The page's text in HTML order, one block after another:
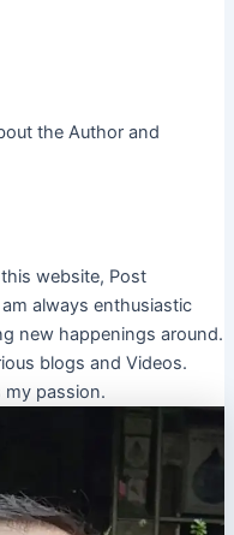
the Author and
website, Post
always enthusiastic
new happenings around.
blogs and Videos.
passion.